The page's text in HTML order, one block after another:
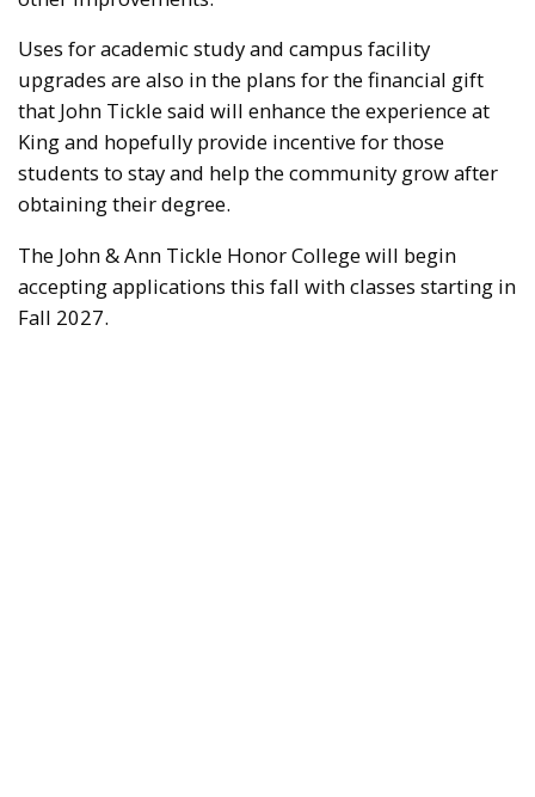
Uses for academic study and campus facility
upgrades are also in the plans for the financial gift
that John Tickle said will enhance the experience at
King and hopefully provide incentive for those
students to stay and help the community grow after
obtaining their degree.
The John & Ann Tickle Honor College will begin
accepting applications this fall with classes starting in
Fall 2027.